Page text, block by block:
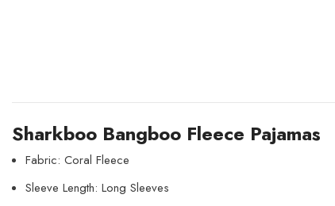
Sharkboo Bangboo Fleece Pajamas
Fabric: Coral Fleece
Sleeve Length: Long Sleeves